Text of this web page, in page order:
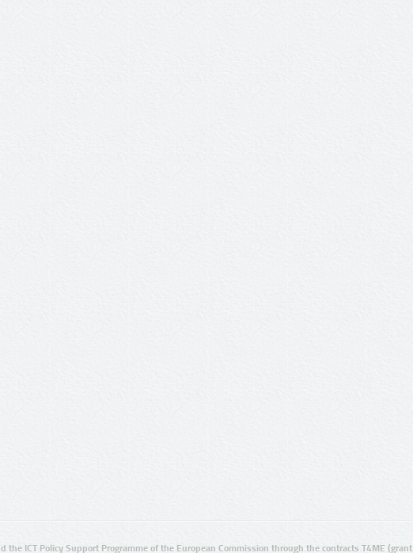
the ICT Policy Support Programme of the European Commission through the contracts T4ME (grant